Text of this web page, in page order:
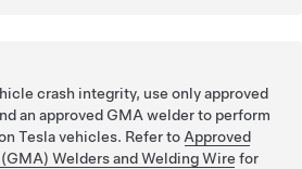
crash integrity, use only approved
an approved GMA welder to perform
Tesla vehicles. Refer to Approved
Welders and Welding Wire for